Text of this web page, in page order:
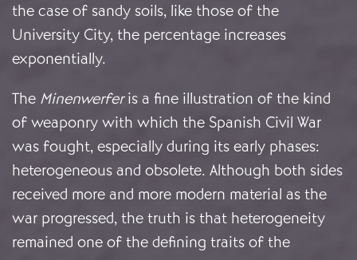
the case of sandy soils, like those of the
University City, the percentage increases
exponentially.
The Minenwerferis a fine illustration of the kind
of weaponry with which the Spanish Civil War
was fought, especially during its early phases:
heterogeneous and obsolete. Although both sides
received more and more modern material as the
war progressed, the truth is that heterogeneity
remained one of the defining traits of the